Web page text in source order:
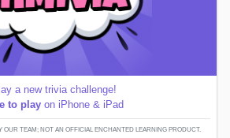
a new trivia challenge!
to play on iPhone & iPad
OUR TEAM; NOT AN OFFICIAL ENCHANTED LEARNING PRODUCT.